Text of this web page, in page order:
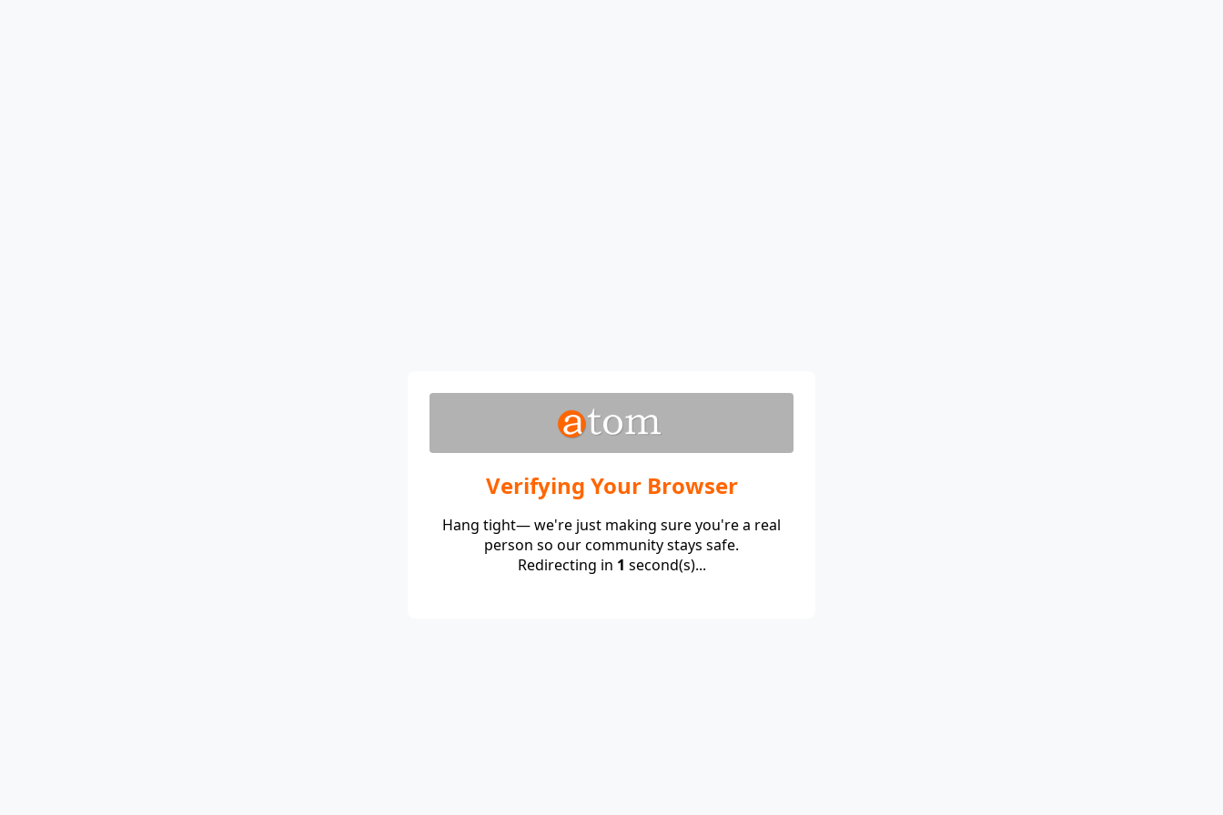
Verifying Your Browser
Hang tight— we're just making sure you're a real
person so our community stays safe.
Redirecting in 1 second(s)...